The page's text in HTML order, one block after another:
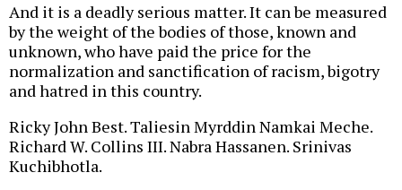
And it is a deadly serious matter. It can be measured
by the weight of the bodies of those, known and
unknown, who have paid the price for the
normalization and sanctification of racism, bigotry
and hatred in this country.
Ricky John Best. Taliesin Myrddin Namkai Meche.
Richard W. Collins III. Nabra Hassanen. Srinivas
Kuchibhotla.